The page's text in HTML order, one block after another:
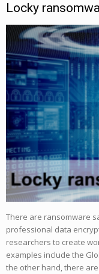
Locky
There are ransomware
professional data
researchers to create
examples include the
the other hand, there